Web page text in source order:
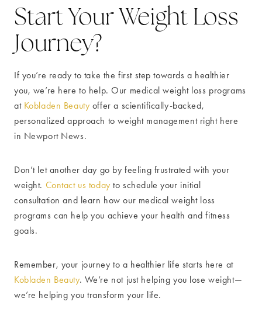
Start Your Weight Loss
Journey?
If you’re ready to take the first step towards a healthier
you, we’re here to help. Our medical weight loss programs
at Kobladen Beauty offer a scientifically-backed,
personalized approach to weight management right here
in Newport News.
Don’t let another day go by feeling frustrated with your
weight. Contact us today to schedule your initial
consultation and learn how our medical weight loss
programs can help you achieve your health and fitness
goals.
Remember, your journey to a healthier life starts here at
Kobladen Beauty. We’re not just helping you lose weight—
we’re helping you transform your life.